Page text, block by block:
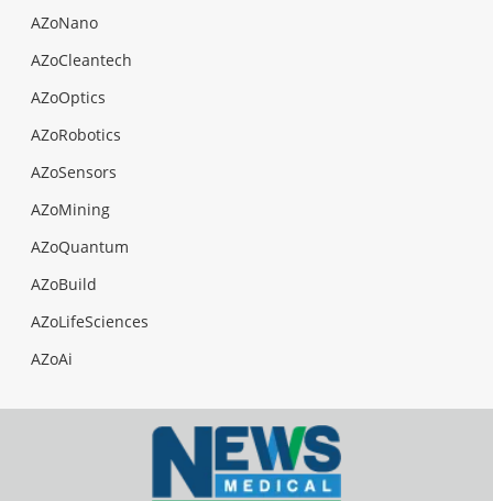
AZoNano
AZoCleantech
AZoOptics
AZoRobotics
AZoSensors
AZoMining
AZoQuantum
AZoBuild
AZoLifeSciences
AZoAi